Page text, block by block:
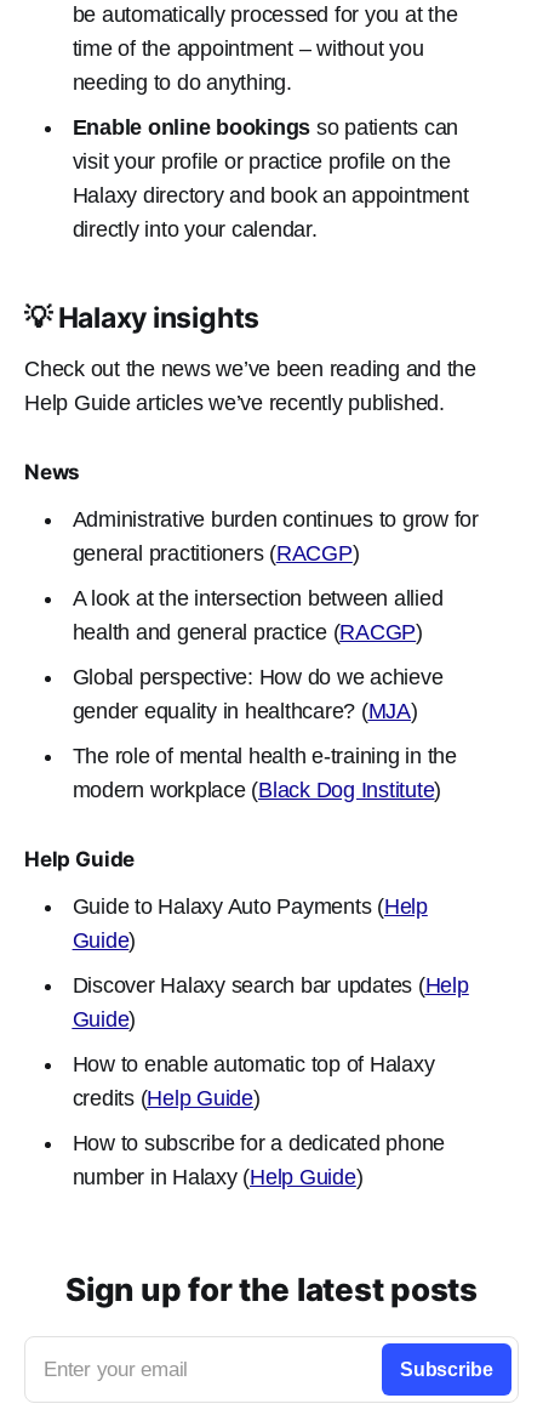
be automatically processed for you at the
time of the appointment – without you
needing to do anything.
Enable online bookings so patients can
visit your profile or practice profile on the
Halaxy directory and book an appointment
directly into your calendar.
💡 Halaxy insights
Check out the news we’ve been reading and the
Help Guide articles we’ve recently published.
News
Administrative burden continues to grow for
general practitioners (RACGP)
A look at the intersection between allied
health and general practice (RACGP)
Global perspective: How do we achieve
gender equality in healthcare? (MJA)
The role of mental health e-training in the
modern workplace (Black Dog Institute)
Help Guide
Guide to Halaxy Auto Payments (Help
Guide)
Discover Halaxy search bar updates (Help
Guide)
How to enable automatic top of Halaxy
credits (Help Guide)
How to subscribe for a dedicated phone
number in Halaxy (Help Guide)
Sign up for the latest posts
Enter your email Subscribe